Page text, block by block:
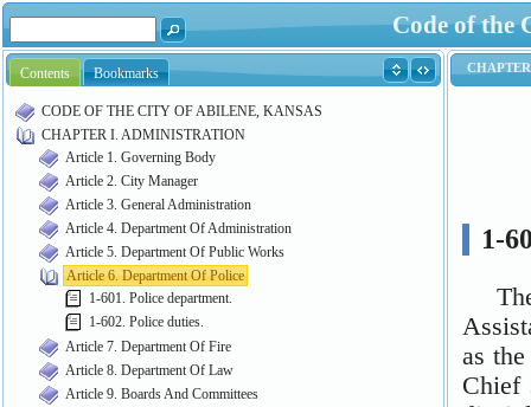
Code of the
Contents Bookmarks
CODE OF THE CITY OF ABILENE, KANSAS
CHAPTER I. ADMINISTRATION
Article 1. Governing Body
Article 2. City Manager
Article 3. General Administration
Article 4. Department Of Administration
Article 5. Department Of Public Works
Article 6. Department Of Police
1-601. Police department.
1-602. Police duties.
Article 7. Department Of Fire
Article 8. Department Of Law
Article 9. Boards And Committees